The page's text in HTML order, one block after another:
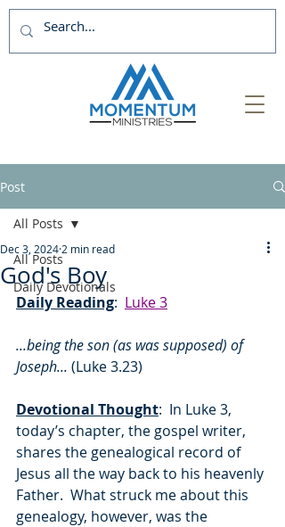
Post
All Posts
Daily Devotionals
All Posts
God's Boy
Dec 3, 2024 2 min read
Daily Reading: Luke 3
...being the son (as was supposed) of
Joseph... (Luke 3.23)
Devotional Thought:  In Luke 3,
today’s chapter, the gospel writer,
shares the genealogical record of
Jesus all the way back to his heavenly
Father.  What struck me about this
genealogy, however, was the